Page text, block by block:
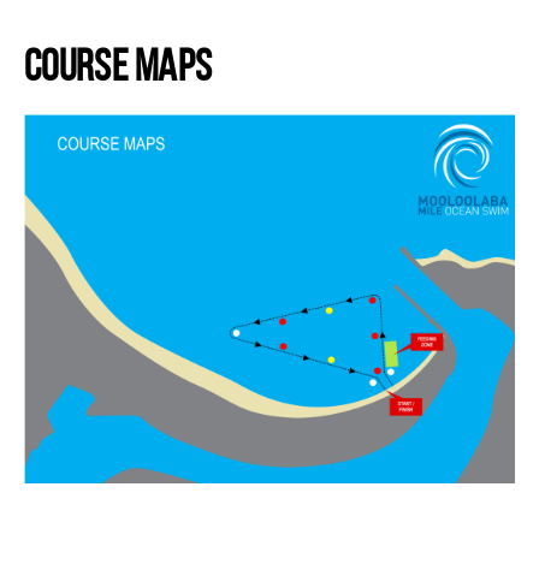
Course Maps